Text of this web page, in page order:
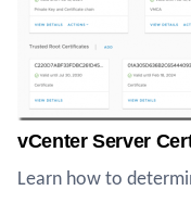
vCenter Server
Learn how to